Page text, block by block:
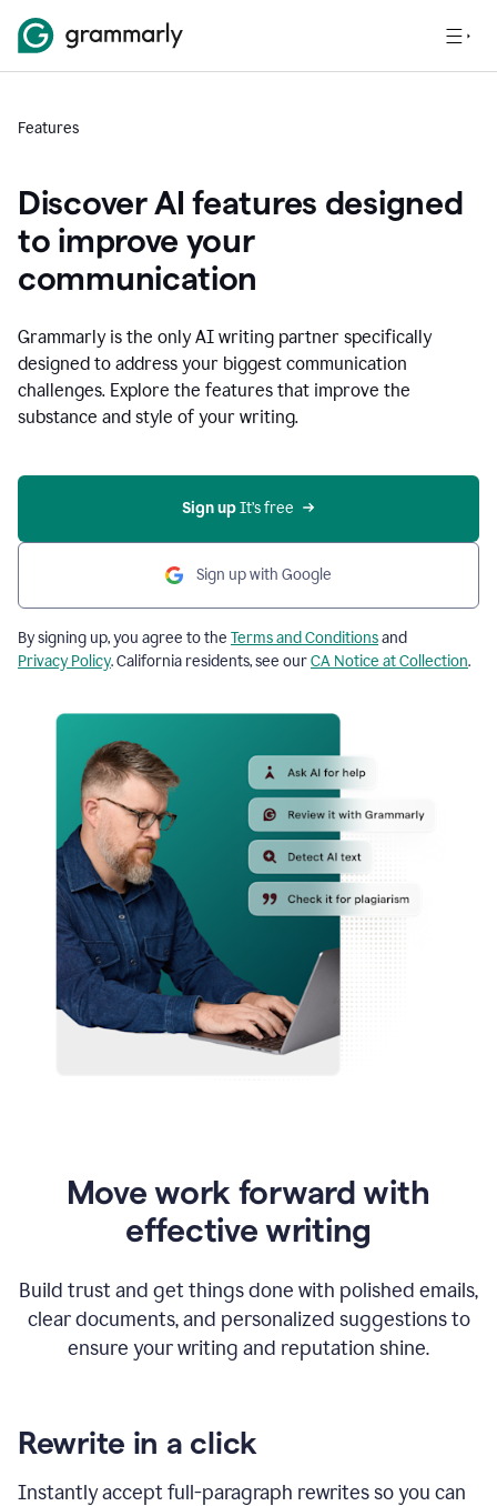
Features
Discover AI features designed
to improve your
communication
Grammarly is the only AI writing partner specifically
designed to address your biggest communication
challenges. Explore the features that improve the
substance and style of your writing.
Sign up It’s free
Sign up with Google
By signing up, you agree to the Terms and Conditionsand
Privacy Policy. California residents, see ourCA Notice at Collection.
Move work forward with
effective writing
Build trust and get things done with polished emails,
clear documents, and personalized suggestions to
ensure your writing and reputation shine.
Rewrite in a click
Instantly accept full-paragraph rewrites so you can